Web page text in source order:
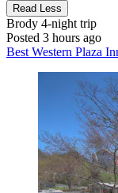
Read Less
Brody 4-night trip
Posted 3 hours ago
Best Western Plaza